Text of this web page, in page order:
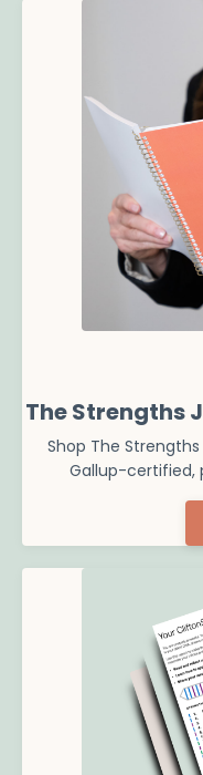
The Strengths
Shop The
Gallup-certified,